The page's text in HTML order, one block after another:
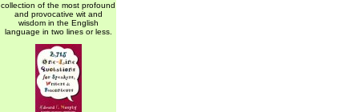
collection of the most profound
and provocative wit and
wisdom in the English
language in two lines or less.